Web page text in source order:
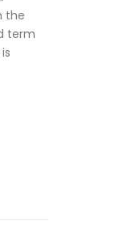
the
term